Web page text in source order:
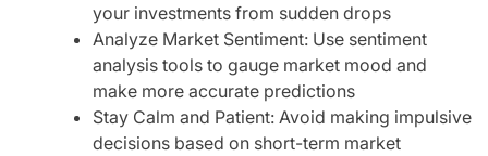
your investments from sudden drops
Analyze Market Sentiment: Use sentiment
analysis tools to gauge market mood and
make more accurate predictions
Stay Calm and Patient: Avoid making impulsive
decisions based on short-term market